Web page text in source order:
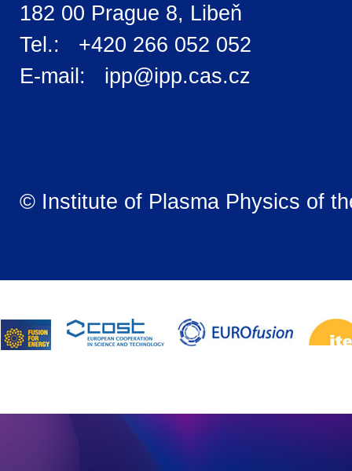
182 00 Prague 8, Libeň
Tel.: +420 266 052 052
E-mail: ipp@ipp.cas.cz
© Institute of Plasma Physics of